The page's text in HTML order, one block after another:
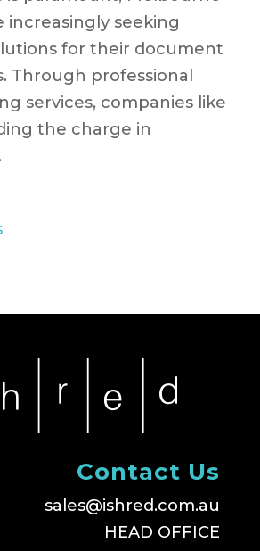
increasingly seeking
for their document
Through professional
services, companies like
the charge in
Contact Us
sales@ishred.com.au
HEAD OFFICE